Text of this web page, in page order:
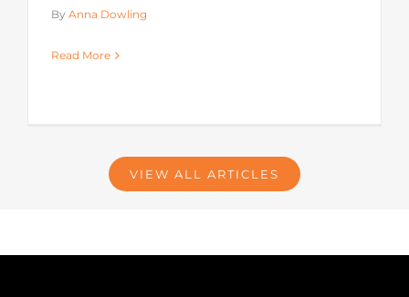
By Anna Dowling
Read More
VIEW ALL ARTICLES